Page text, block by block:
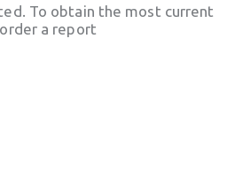
To obtain the most current
a report